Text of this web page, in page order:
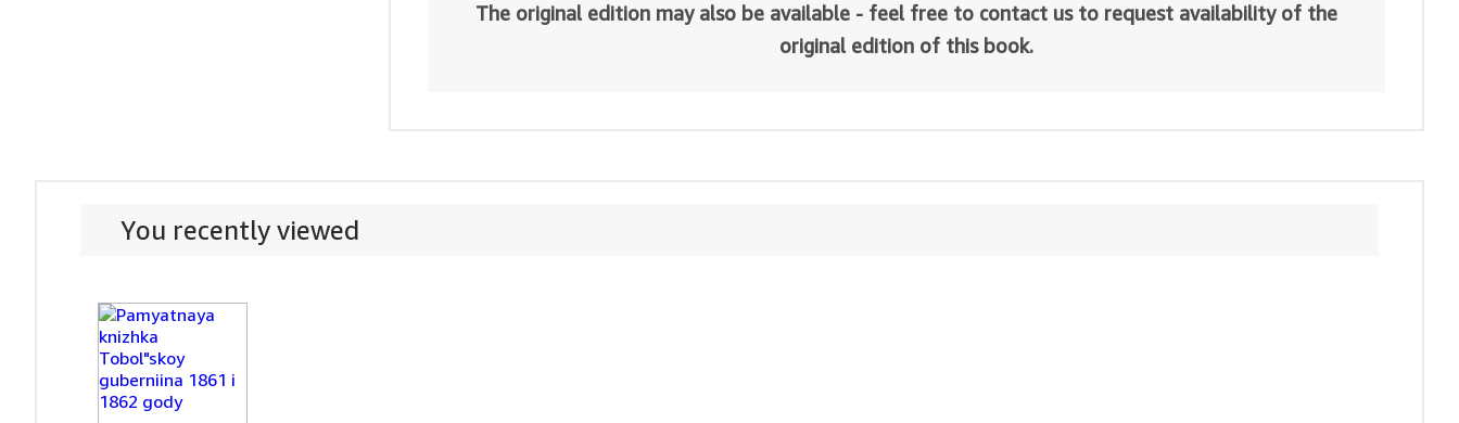
The original edition may also be available - feel free to contact us to request availability of the
original edition of this book.
You recently viewed